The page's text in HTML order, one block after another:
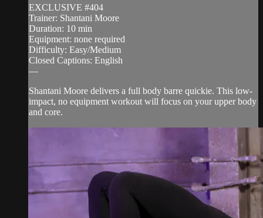
EXCLUSIVE #404
Trainer: Shantani Moore
Duration: 10 min
Equipment: none required
Difficulty: Easy/Medium
Closed Captions: English
—
Shantani Moore delivers a full body barre quickie. This low-
impact, no equipment workout will focus on your upper body
and core.